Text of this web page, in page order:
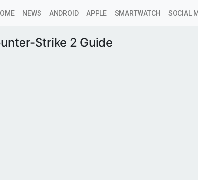
NEWS ANDROID APPLE SMARTWATCH SOCIAL
Strike 2 Guide